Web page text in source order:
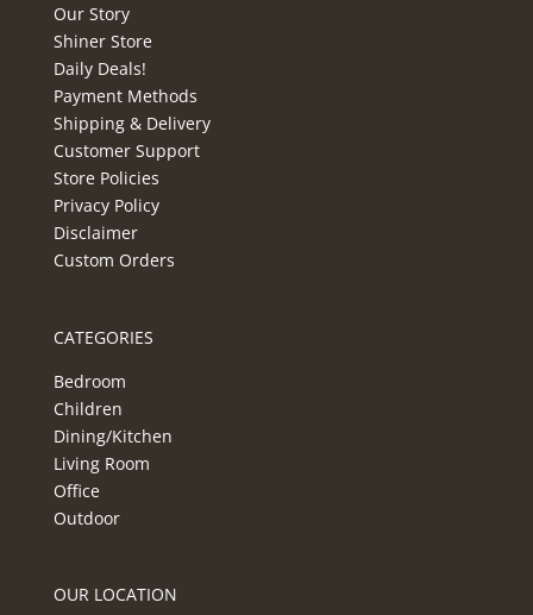
Our Story
Shiner Store
Daily Deals!
Payment Methods
Shipping & Delivery
Customer Support
Store Policies
Privacy Policy
Disclaimer
Custom Orders
CATEGORIES
Bedroom
Children
Dining/Kitchen
Living Room
Office
Outdoor
OUR LOCATION